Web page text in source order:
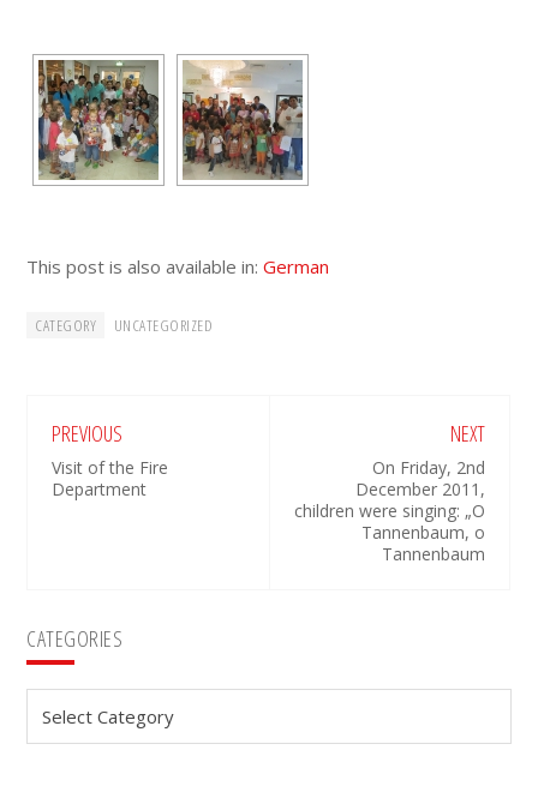
This post is also available in:German
CATEGORY UNCATEGORIZED
PREVIOUS
Visit of the Fire
Department
NEXT
On Friday, 2nd
December 2011,
children were singing: „O
Tannenbaum, o
Tannenbaum
Primary
Sidebar
CATEGORIES